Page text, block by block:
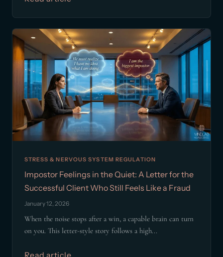
STRESS & NERVOUS SYSTEM REGULATION
Impostor Feelings in the Quiet: A Letter for the
Successful Client Who Still Feels Like a Fraud
January 12, 2026
When the noise stops after a win, a capable brain can turn
on you. This letter-style story follows a high...
Read article